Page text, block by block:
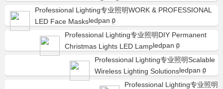
Professional Lighting专业照明WORK & PROFESSIONAL
LED Face Masksledpan 0
Professional Lighting专业照明DIY Permanent
Christmas Lights LED Lampledpan 0
Professional Lighting专业照明Scalable
Wireless Lighting Solutionsledpan 0
Professional Lighting专业照明